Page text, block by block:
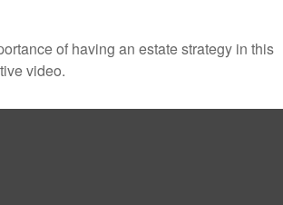
of having an estate strategy in this
video.